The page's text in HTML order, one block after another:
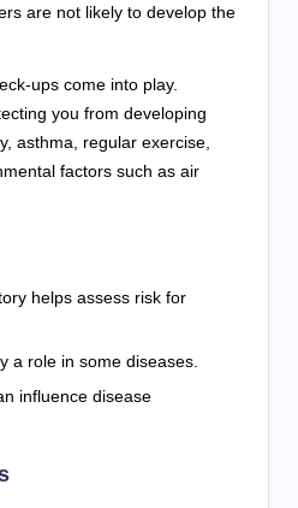
are not likely to develop the
ups come into play.
you from developing
asthma, regular exercise,
factors such as air
helps assess risk for
a role in some diseases.
influence disease